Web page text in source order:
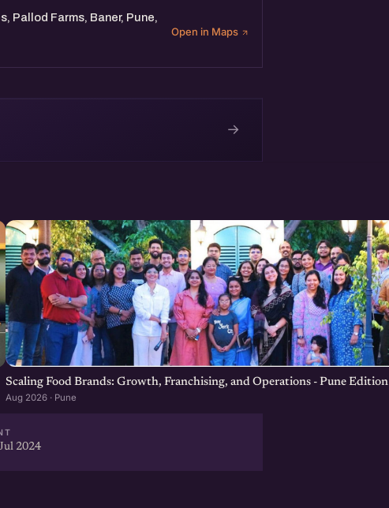
Pallod Farms, Baner, Pune,
Open in Maps
→
Scaling Food Brands: Growth, Franchising, and Operations - Pune Edition
Aug 2026 · Pune
2024